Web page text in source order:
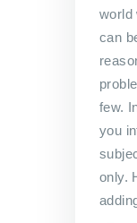
world
can
few.
you
only.